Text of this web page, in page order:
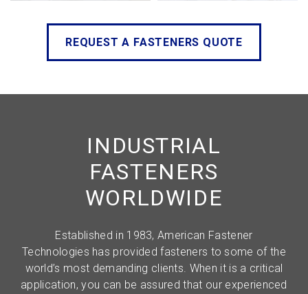
REQUEST A FASTENERS QUOTE
INDUSTRIAL
FASTENERS
WORLDWIDE
Established in 1983, American Fastener
Technologies has provided fasteners to some of the
world’s most demanding clients. When it is a critical
application, you can be assured that our experienced